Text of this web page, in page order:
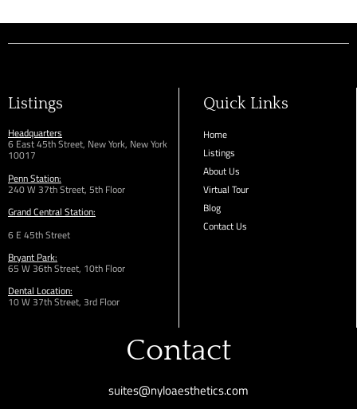
Listings
Headquarters
6 East 45th Street, New York, New York
10017
Penn Station:
240 W 37th Street, 5th Floor
Grand Central Station:
6 E 45th Street
Bryant Park:
65 W 36thStreet, 10th Floor
Dental Location:
10 W 37th Street, 3rd Floor
Quick Links
Home
Listings
About Us
Virtual Tour
Blog
Contact Us
Contact
suites@nyloaesthetics.com